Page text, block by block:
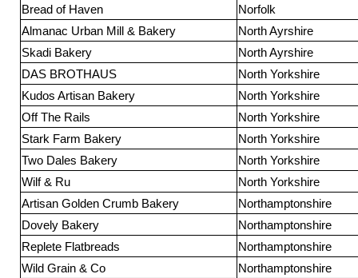
Bread of Haven
Norfolk
Almanac Urban Mill & Bakery
North Ayrshire
Skadi Bakery
North Ayrshire
DAS BROTHAUS
North Yorkshire
Kudos Artisan Bakery
North Yorkshire
Off The Rails
North Yorkshire
Stark Farm Bakery
North Yorkshire
Two Dales Bakery
North Yorkshire
Wilf & Ru
North Yorkshire
Artisan Golden Crumb Bakery
Northamptonshire
Dovely Bakery
Northamptonshire
Replete Flatbreads
Northamptonshire
Wild Grain & Co
Northamptonshire